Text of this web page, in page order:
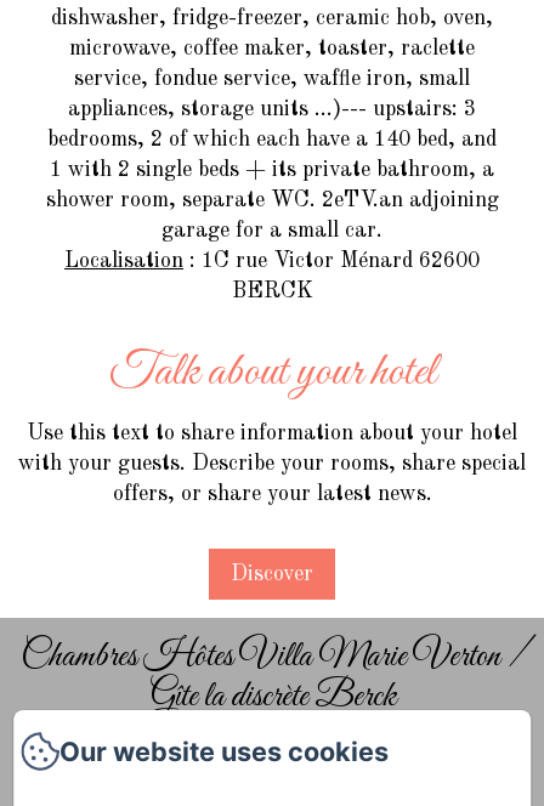
dishwasher, fridge-freezer, ceramic hob, oven,
microwave, coffee maker, toaster, raclette
service, fondue service, waffle iron, small
appliances, storage units ...)--- upstairs: 3
bedrooms, 2 of which each have a 140 bed, and
1 with 2 single beds + its private bathroom, a
shower room, separate WC. 2eTV.an adjoining
garage for a small car.
Localisation : 1C rue Victor Ménard 62600
BERCK
Talk about your hotel
Use this text to share information about your hotel
with your guests. Describe your rooms, share special
offers, or share your latest news.
Discover
Chambres Hôtes Villa Marie Verton /
Gîte la discrète Berck
Home
Our website uses cookies